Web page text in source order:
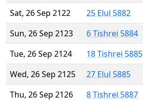
Sat, 26 Sep 2122
25 Elul 5882
Sun, 26 Sep 2123
6 Tishrei 5884
Tue, 26 Sep 2124
18 Tishrei 5885
Wed, 26 Sep 2125
27 Elul 5885
Thu, 26 Sep 2126
8 Tishrei 5887